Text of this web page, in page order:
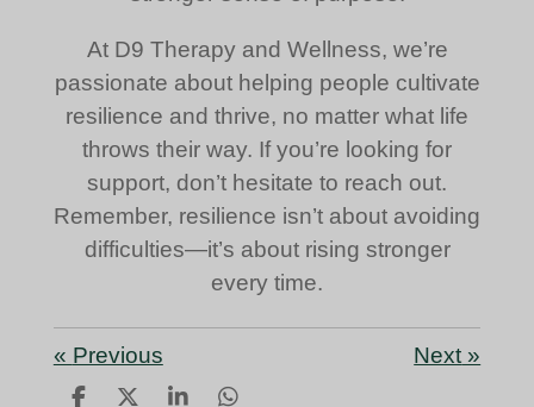
At D9 Therapy and Wellness, we’re
passionate about helping people cultivate
resilience and thrive, no matter what life
throws their way. If you’re looking for
support, don’t hesitate to reach out.
Remember, resilience isn’t about avoiding
difficulties—it’s about rising stronger
every time.
« Previous Next »